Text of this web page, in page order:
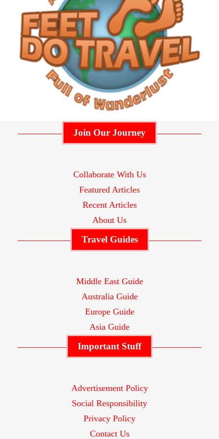
Join Our Journey
Collaborate With Us
Featured Articles
Recent Articles
About Us
Travel Guides
Middle East Guide
Australia Guide
Europe Guide
Asia Guide
Important Stuff
Advertisement Policy
Social Responsibility
Privacy Policy
Contact Us